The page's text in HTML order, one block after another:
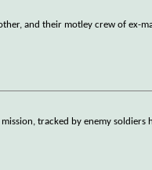
and their motley crew of ex-
tracked by enemy